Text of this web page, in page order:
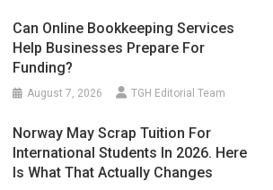
Can Online Bookkeeping Services
Help Businesses Prepare For
Funding?
August 7, 2026 TGH Editorial Team
Norway May Scrap Tuition For
International Students In 2026. Here
Is What That Actually Changes